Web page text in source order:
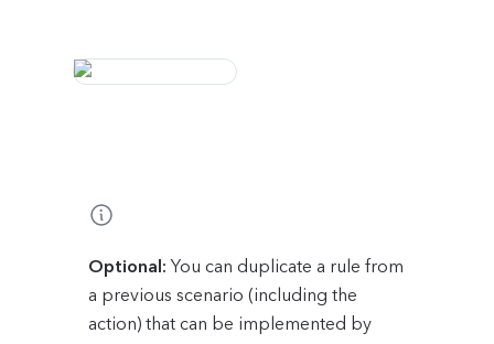
Optional:You can duplicate a rule from
a previous scenario (including the
action) that can be implemented by